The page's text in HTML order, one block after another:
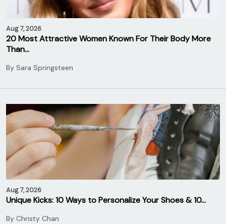
Aug 7, 2026
20 Most Attractive Women Known For Their Body More
Than…
By Sara Springsteen
Aug 7, 2026
Unique Kicks: 10 Ways to Personalize Your Shoes & 10…
By Christy Chan